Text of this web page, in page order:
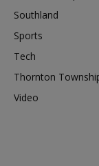
Southland
Sports
Tech
Thornton
Video